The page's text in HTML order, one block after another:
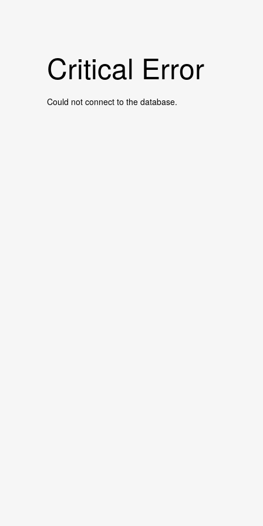
Critical Error
Could not connect to the database.